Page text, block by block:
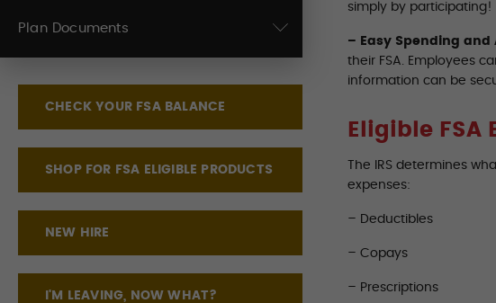
simply by participating!
– Easy Spending
their FSA. Employees
information can be
Eligible FSA
The IRS determines
expenses:
– Deductibles
– Copays
– Prescriptions
Plan Documents
CHECK YOUR FSA BALANCE
SHOP FOR FSA ELIGIBLE PRODUCTS
NEW HIRE
I'M LEAVING, NOW WHAT?